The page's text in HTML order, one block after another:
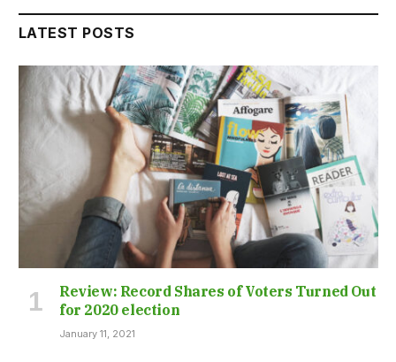
LATEST POSTS
Review: Record Shares of Voters Turned Out
for 2020 election
January 11, 2021